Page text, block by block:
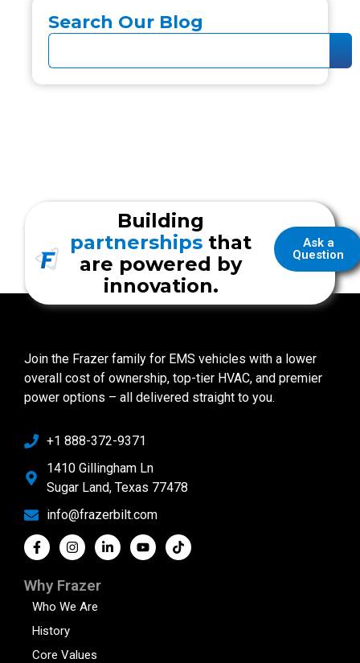
Search Our Blog
Ask a
Question
Building
partnerships that
are powered by
innovation.
Join the Frazer family for EMS vehicles with a lower
overall cost of ownership, top-tier HVAC, and premier
power options – all delivered straight to you.
+1 888-372-9371
1410 Gillingham Ln
Sugar Land, Texas 77478
info@frazerbilt.com
Why Frazer
Who We Are
History
Core Values